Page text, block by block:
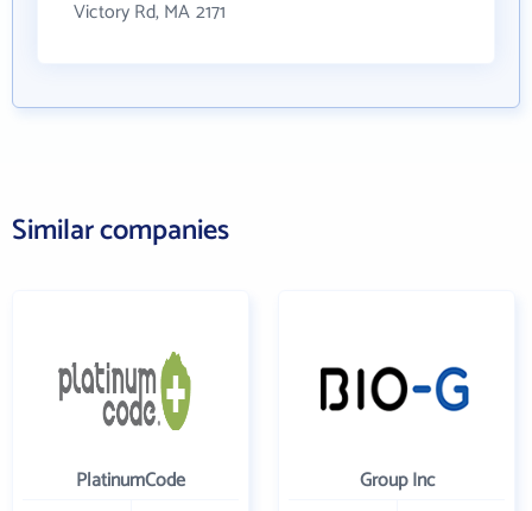
Victory Rd, MA 2171
Similar companies
PlatinumCode Group Inc